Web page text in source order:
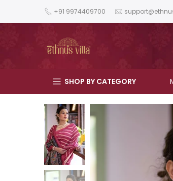
to
+91 9974409700
SHOP BY CATEGORY